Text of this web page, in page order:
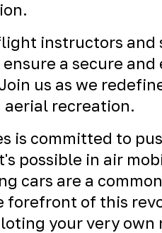
instructors
a secure
us as we
recreation.
is committed to
possible in air
cars are a
forefront of this
your very